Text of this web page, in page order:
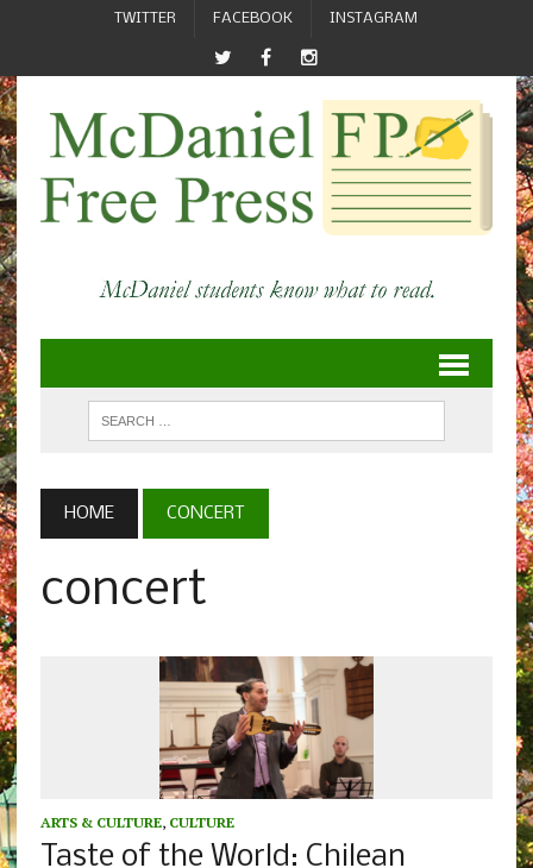
TWITTER FACEBOOK INSTAGRAM
HOME CONCERT
concert
ARTS & CULTURE, CULTURE
Taste of the World: Chilean